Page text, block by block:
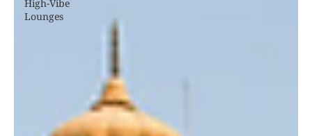
High-Vibe
Lounges